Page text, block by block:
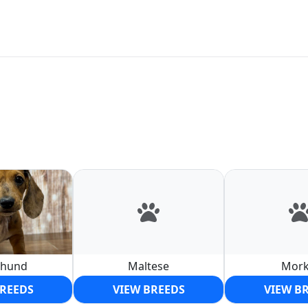
Maltese
VIEW BREEDS
VIEW